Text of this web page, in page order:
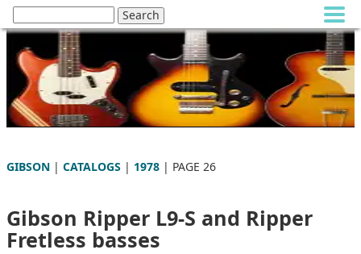
GIBSON | CATALOGS | 1978 | PAGE 26
Gibson Ripper L9-S and Ripper
Fretless basses